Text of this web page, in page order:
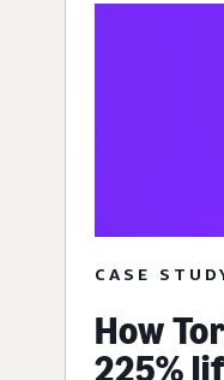
CASE
How
225%